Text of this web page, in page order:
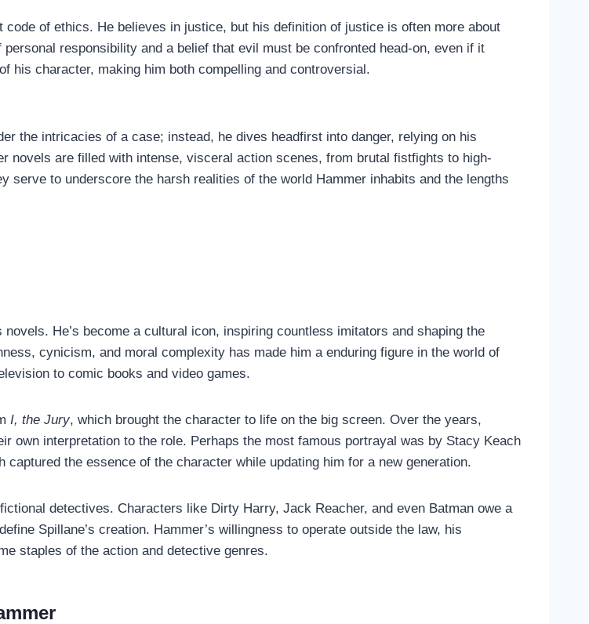
of ethics. He believes in justice, but his definition of justice is often more about
responsibility and a belief that evil must be confronted head-on, even if it
his character, making him both compelling and controversial.
the intricacies of a case; instead, he dives headfirst into danger, relying on his
novels are filled with intense, visceral action scenes, from brutal fistfights to high-
to underscore the harsh realities of the world Hammer inhabits and the lengths
He’s become a cultural icon, inspiring countless imitators and shaping the
cynicism, and moral complexity has made him a enduring figure in the world of
to comic books and video games.
I, the Jury, which brought the character to life on the big screen. Over the years,
own interpretation to the role. Perhaps the most famous portrayal was by Stacy Keach
captured the essence of the character while updating him for a new generation.
detectives. Characters like Dirty Harry, Jack Reacher, and even Batman owe a
Spillane’s creation. Hammer’s willingness to operate outside the law, his
staples of the action and detective genres.